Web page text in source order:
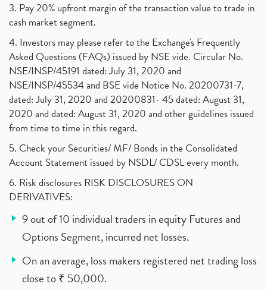
3. Pay 20% upfront margin of the transaction value to trade in
cash market segment.
4. Investors may please refer to the Exchange's Frequently
Asked Questions (FAQs) issued by NSE vide. Circular No.
NSE/INSP/45191 dated: July 31, 2020 and
NSE/INSP/45534 and BSE vide Notice No. 20200731-7,
dated: July 31, 2020 and 20200831- 45 dated: August 31,
2020 and dated: August 31, 2020 and other guidelines issued
from time to time in this regard.
5. Check your Securities/ MF/ Bonds in the Consolidated
Account Statement issued by NSDL/ CDSL every month.
6. Risk disclosures RISK DISCLOSURES ON
DERIVATIVES:
9 out of 10 individual traders in equity Futures and
Options Segment, incurred net losses.
On an average, loss makers registered net trading loss
close to ₹ 50,000.